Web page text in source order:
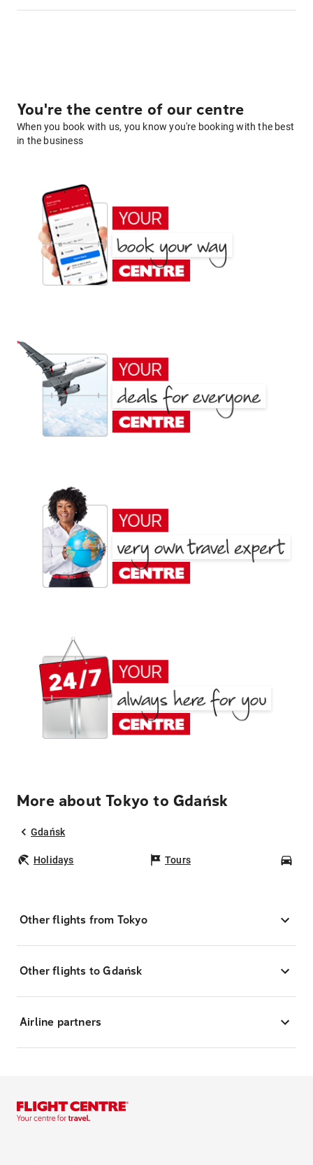
You're the centre of our centre
When you book with us, you know you're booking with the best
in the business
More about Tokyo to Gdańsk
Gdańsk
Holidays Tours
Other flights from Tokyo
Other flights to Gdańsk
Airline partners